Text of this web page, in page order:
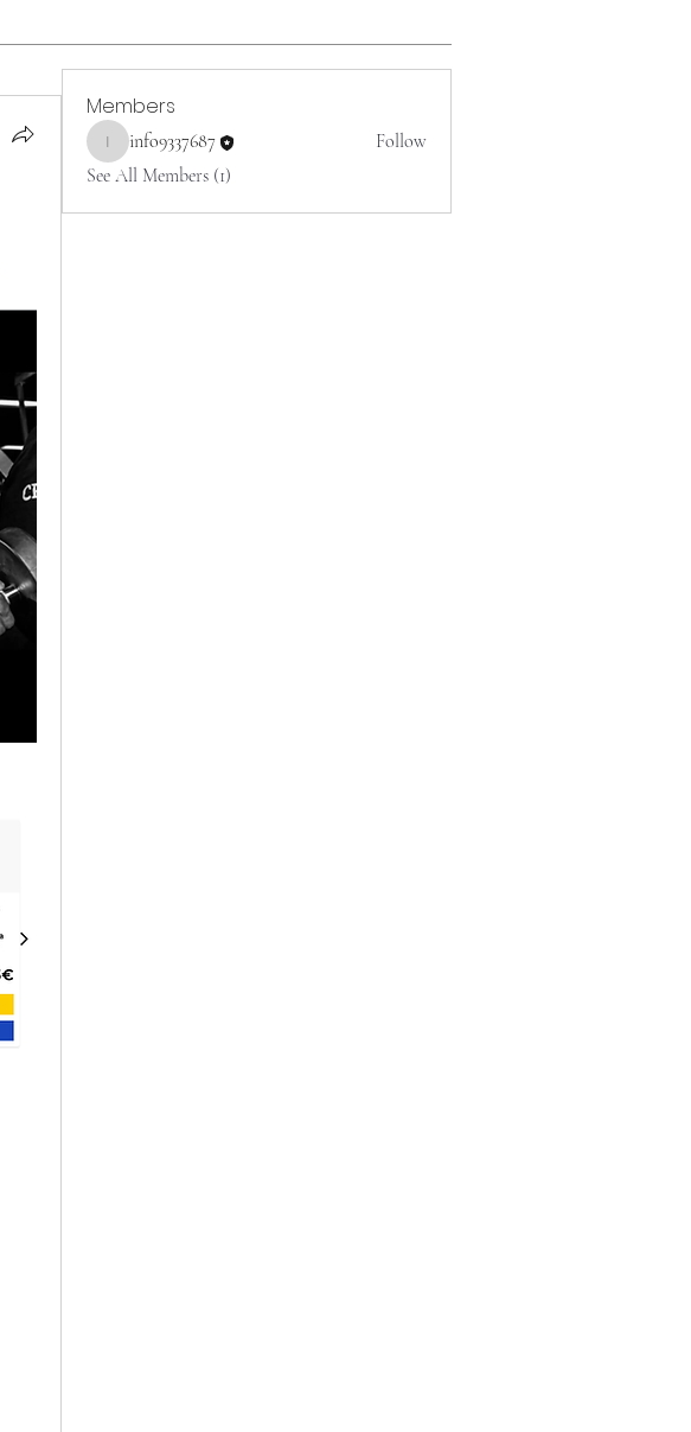
Members
info9337687
info9337687
Follow
See All Members (1)